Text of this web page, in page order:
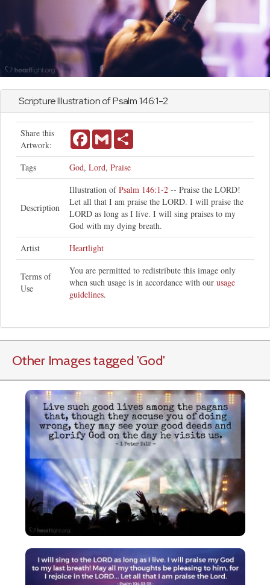
Scripture Illustration ofPsalm146:1-2
Share this
Artwork:
FacebookGmail
Tags God, Lord, Praise
Description
Illustration ofPsalm 146:1-2 -- Praise the LORD!
Let all that I am praise the LORD. I will praise the
LORD as long as I live. I will sing praises to my
God with my dying breath.
Artist
Heartlight
Terms of
Use
You are permitted to redistribute this image only
when such usage is in accordance with our usage
guidelines.
Other Images tagged 'God'